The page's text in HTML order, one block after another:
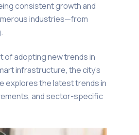
consistent growth and
industries—from
of adopting new trends in
infrastructure, the city’s
explores the latest trends in
and sector-specific